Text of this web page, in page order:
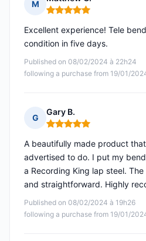
M
Rating: 5 out of 5
Published on 08/02/2024 à 22h24
following a purchase from 19/01/
Excellent experience! Tele
condition in five days.
G
Gary B.
Rating: 5 out of 5
Published on 08/02/2024 à 19h26
following a purchase from 19/01/
A beautifully made product
advertised to do. I put my
a Recording King lap steel.
and straightforward. Highly